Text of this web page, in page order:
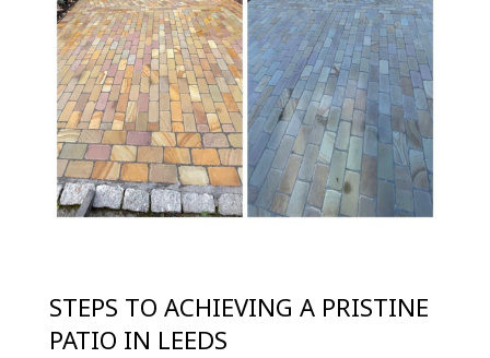
STEPS TO ACHIEVING A PRISTINE
PATIO IN LEEDS